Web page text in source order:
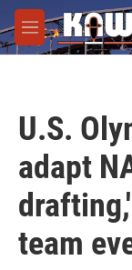
Skip to main
M
e
U.S.
adapt
team